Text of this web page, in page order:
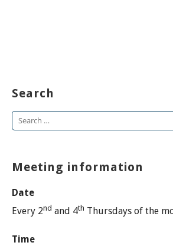
Search
Search
Meeting information
Date
Every 2nd and 4th Thursdays of the
Time